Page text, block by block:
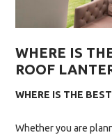
WHERE IS
ROOF
WHERE IS THE
Whether you are